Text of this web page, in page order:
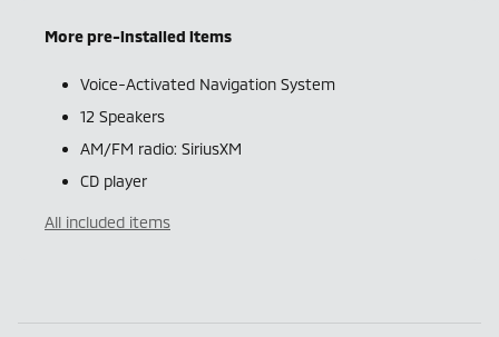
More pre-installed items
Voice-Activated Navigation System
12 Speakers
AM/FM radio: SiriusXM
CD player
All included items